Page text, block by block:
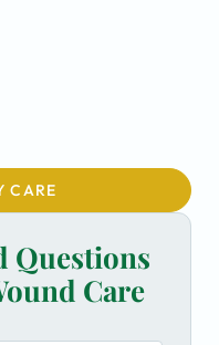
CARE
Questions
Care